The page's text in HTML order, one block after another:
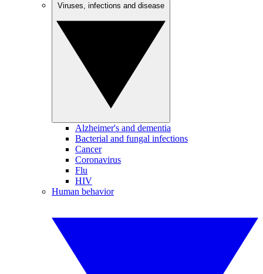
Alzheimer's and dementia
Bacterial and fungal infections
Cancer
Coronavirus
Flu
HIV
Human behavior